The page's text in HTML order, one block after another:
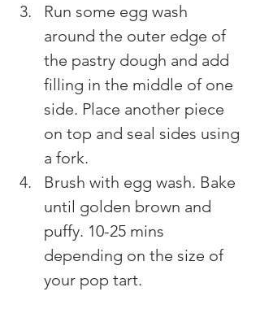
Run some egg wash
around the outer edge of
the pastry dough and add
filling in the middle of one
side. Place another piece
on top and seal sides using
a fork.
Brush with egg wash. Bake
until golden brown and
puffy. 10-25 mins
depending on the size of
your pop tart.